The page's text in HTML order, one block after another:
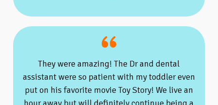
They were amazing! The Dr and dental
assistant were so patient with my toddler even
put on his favorite movie Toy Story! We live an